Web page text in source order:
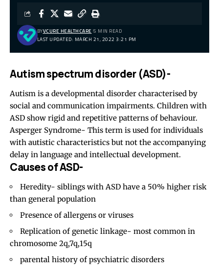
LAST UPDATED: MARCH 21, 2022 3:21 PM
BYVCURE HEALTHCARE 5 MIN READ
Autism spectrum disorder (ASD)-
Autism is a developmental disorder characterised by
social and communication impairments. Children with
ASD show rigid and repetitive patterns of behaviour.
Asperger Syndrome- This term is used for individuals
with autistic characteristics but not the accompanying
delay in language and intellectual development.
Causes of ASD-
Heredity- siblings with ASD have a 50% higher risk
than general population
Presence of allergens or viruses
Replication of genetic linkage- most common in
chromosome 2q,7q,15q
parental history of psychiatric disorders